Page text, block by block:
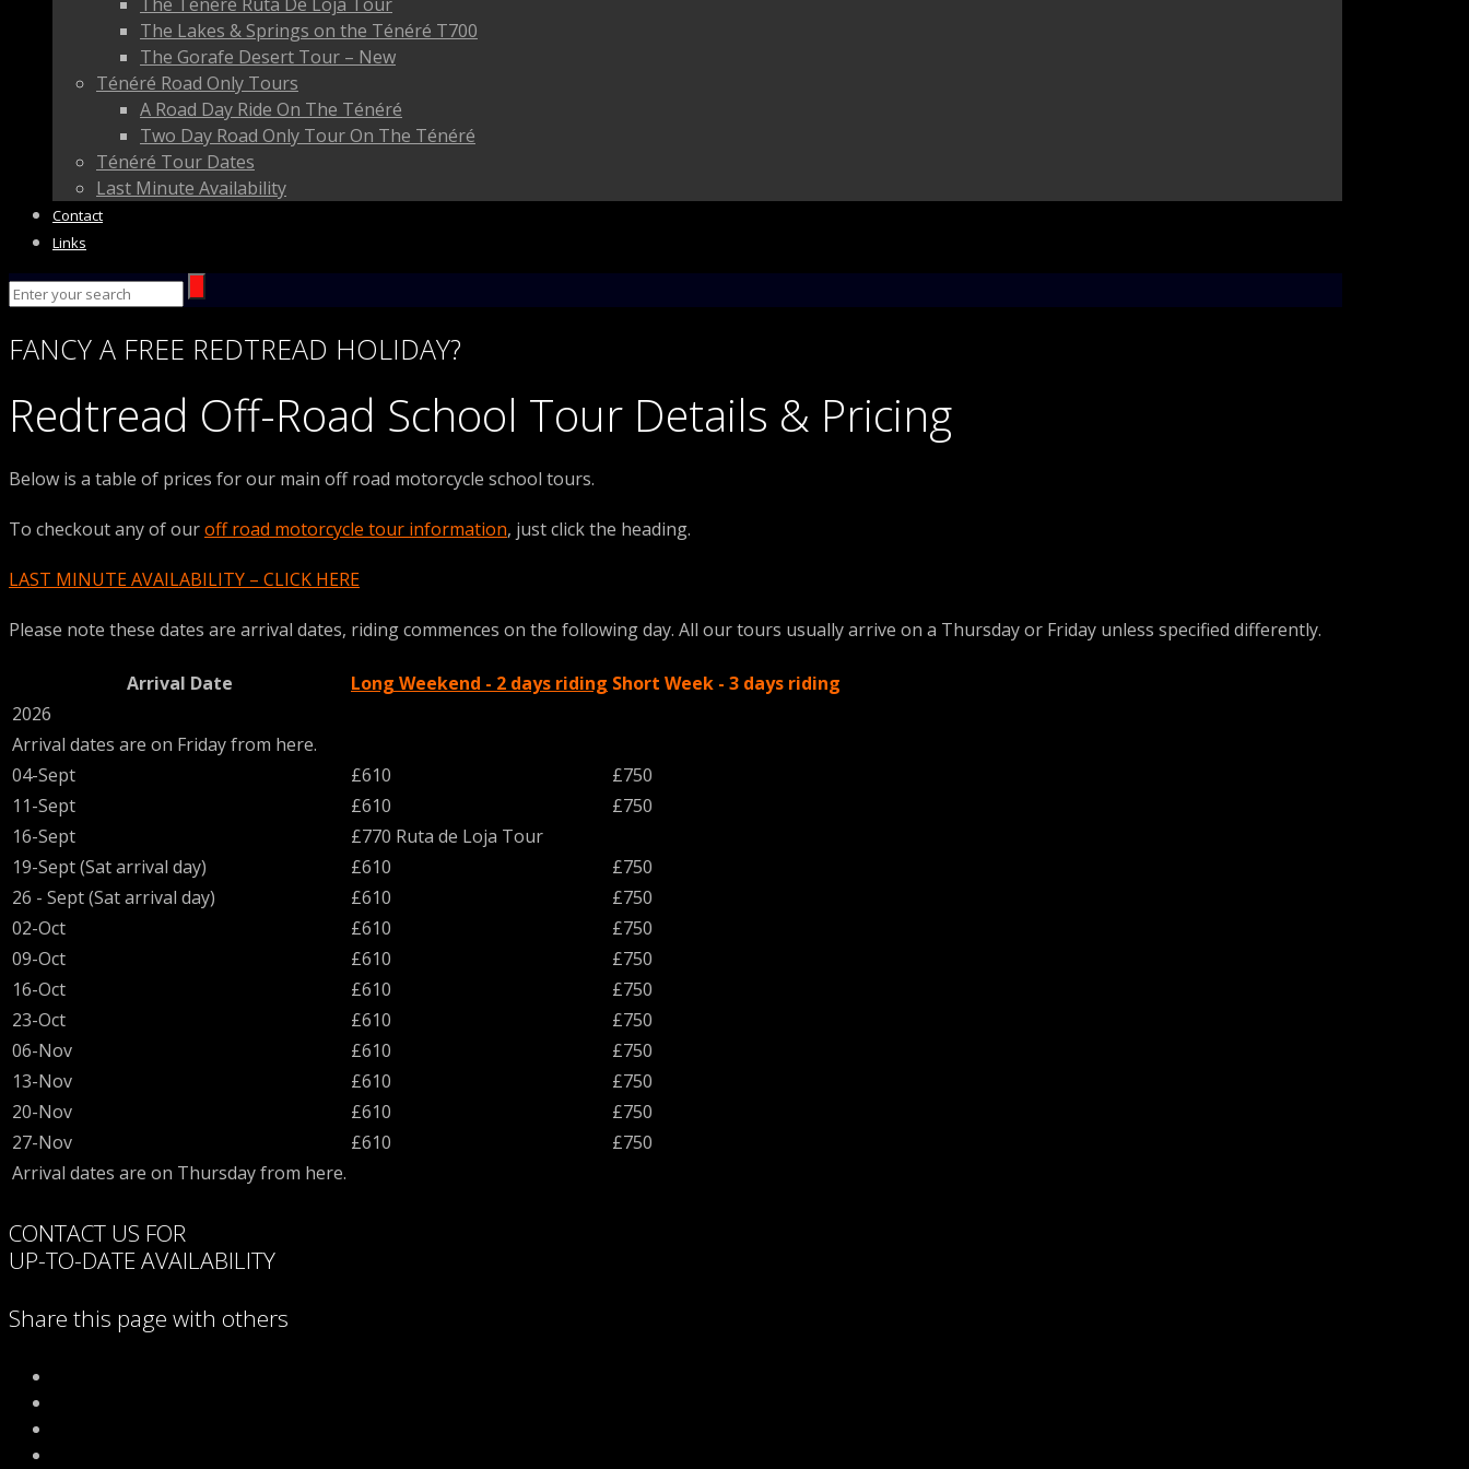
The Lakes & Springs on the Ténéré T700
The Gorafe Desert Tour – New
Ténéré Road Only Tours
A Road Day Ride On The Ténéré
Two Day Road Only Tour On The Ténéré
Ténéré Tour Dates
Last Minute Availability
Contact
Links
FANCY A FREE REDTREAD HOLIDAY?
Redtread Off-Road School Tour Details & Pricing
Below is a table of prices for our main off road motorcycle school tours.
To checkout any of ouroff road motorcycle tour information, just click the heading.
LAST MINUTE AVAILABILITY – CLICK HERE
Please note these dates are arrival dates, riding commences on the following day. All our tours usually arrive on a Thursday or Friday unless specified differently.
Arrival Date Long Weekend - 2 days riding Short Week - 3 days riding
2026
Arrival dates are on Friday from here.
04-Sept
£610
£750
11-Sept
£610
£750
16-Sept
£770 Ruta de Loja Tour
19-Sept (Sat arrival day)
£610
£750
26 - Sept (Sat arrival day)
£610
£750
02-Oct
£610
£750
09-Oct
£610
£750
16-Oct
£610
£750
23-Oct
£610
£750
06-Nov
£610
£750
13-Nov
£610
£750
20-Nov
£610
£750
27-Nov
£610
£750
Arrival dates are on Thursday from here.
CONTACT US FOR
UP-TO-DATE AVAILABILITY
Share this page with others